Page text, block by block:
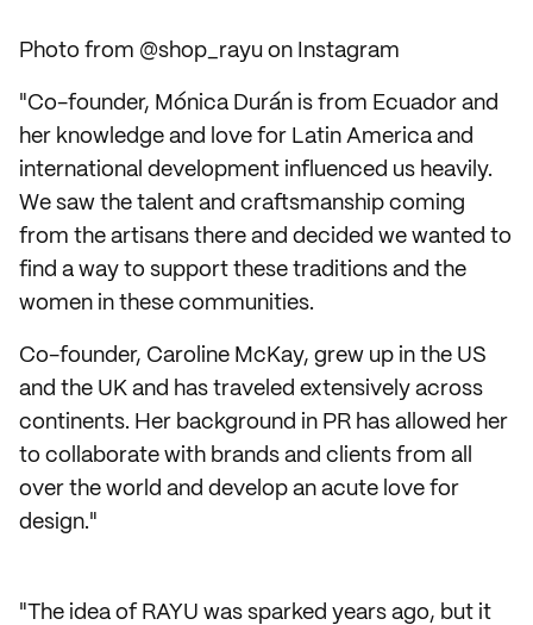
Photo from @shop_rayu on Instagram
"Co-founder, Mónica Durán is from Ecuador and
her knowledge and love for Latin America and
international development influenced us heavily.
We saw the talent and craftsmanship coming
from the artisans there and decided we wanted to
find a way to support these traditions and the
women in these communities.
Co-founder, Caroline McKay, grew up in the US
and the UK and has traveled extensively across
continents. Her background in PR has allowed her
to collaborate with brands and clients from all
over the world and develop an acute love for
design."
"The idea of RAYU was sparked years ago, but it